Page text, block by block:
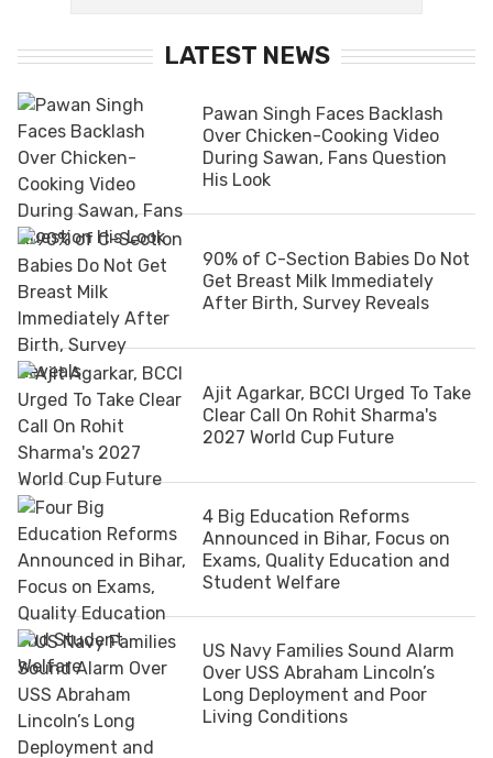
LATEST NEWS
Pawan Singh Faces Backlash
Over Chicken-Cooking Video
During Sawan, Fans Question
His Look
90% of C-Section Babies Do Not
Get Breast Milk Immediately
After Birth, Survey Reveals
Ajit Agarkar, BCCI Urged To Take
Clear Call On Rohit Sharma's
2027 World Cup Future
4 Big Education Reforms
Announced in Bihar, Focus on
Exams, Quality Education and
Student Welfare
US Navy Families Sound Alarm
Over USS Abraham Lincoln’s
Long Deployment and Poor
Living Conditions